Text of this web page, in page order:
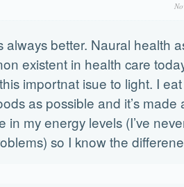
always better. Naural health
existent in health care
importnat isue to light. I
as possible and it’s made
in my energy levels (I’ve
so I know the